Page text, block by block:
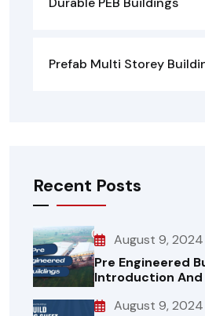
Prefab Multi Storey
Recent Posts
August 9, 2024
Pre Engineered
Introduction And
August 9, 2024